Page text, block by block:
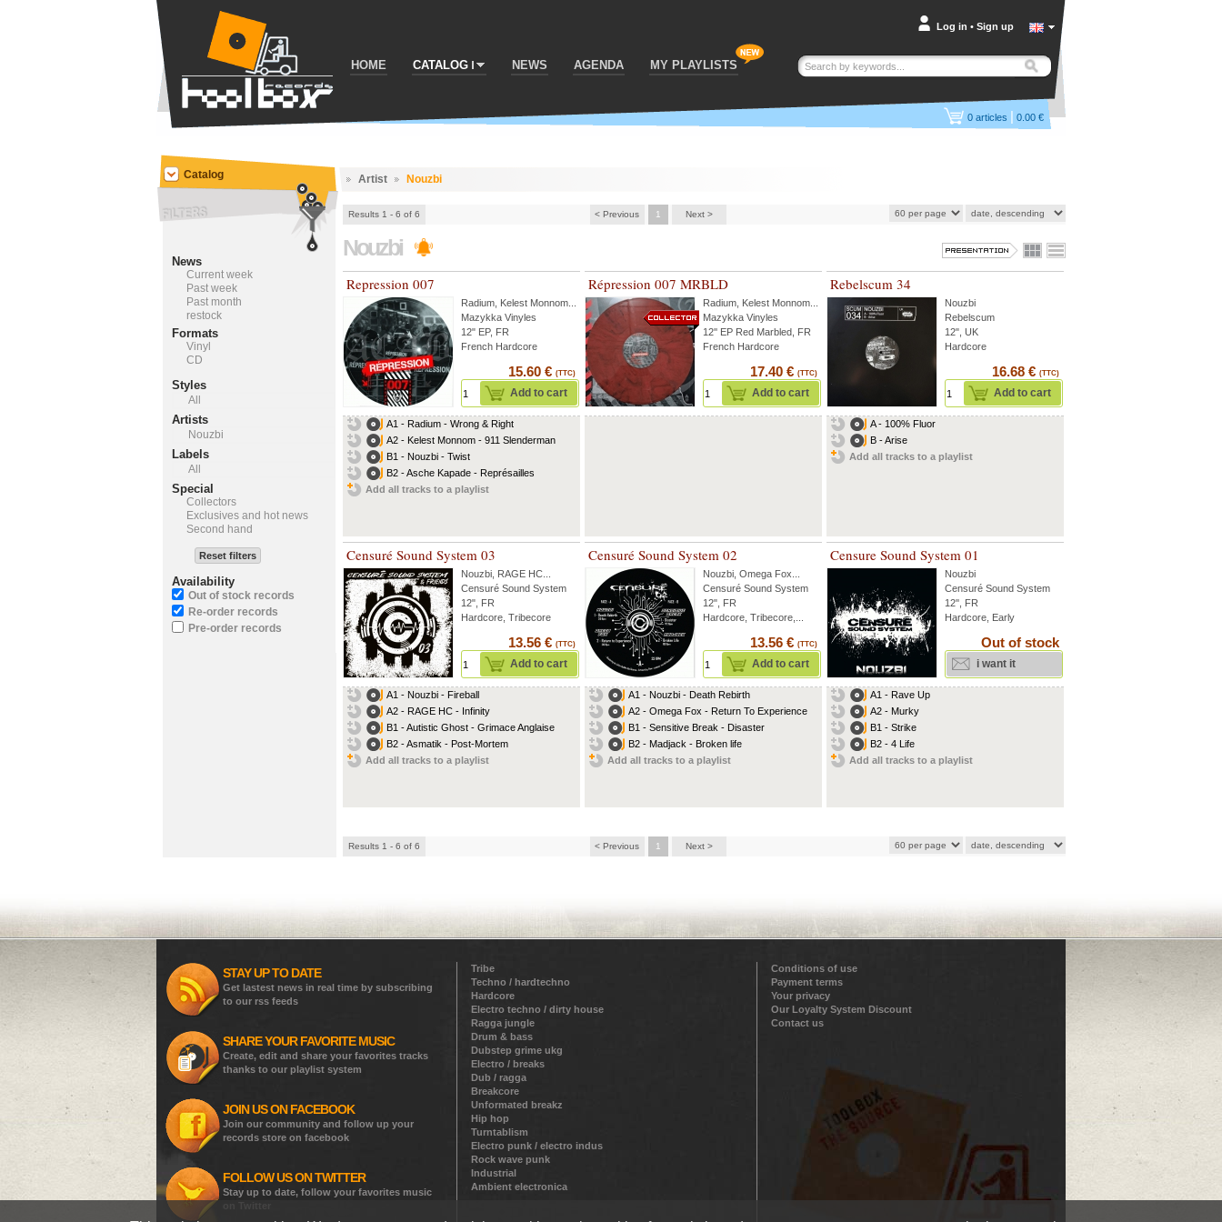
HOME CATALOG NEWS AGENDA MY PLAYLISTS
Log in • Sign up
0 articles | 0.00 €
Artist Nouzbi
Results 1 - 6 of 6 < Previous 1 Next >
Nouzbi
Repression 007
Radium Kelest Monnom
Mazykka Vinyles
12" EP, FR
French Hardcore
15.60 € (TTC)
Add to cart
A1 - Radium - Wrong & Right
A2 - Kelest Monnom - 911 Slenderman
B1 - Nouzbi - Twist
B2 - Asche Kapade - Représailles
Add all tracks to a playlist
Répression 007 MRBLD
Radium Kelest Monnom
Mazykka Vinyles
12'' EP Red Marbled, FR
French Hardcore
17.40 € (TTC)
Add to cart
Rebelscum 34
Nouzbi
Rebelscum
12", UK
Hardcore
16.68 € (TTC)
Add to cart
A - 100% Fluor
B - Arise
Add all tracks to a playlist
Censuré Sound System 03
Nouzbi RAGE HC
Censuré Sound System
12", FR
Hardcore, Tribecore
13.56 € (TTC)
Add to cart
A1 - Nouzbi - Fireball
A2 - RAGE HC - Infinity
B1 - Autistic Ghost - Grimace Anglaise
B2 - Asmatik - Post-Mortem
Add all tracks to a playlist
Censuré Sound System 02
Nouzbi Omega Fox
Censuré Sound System
12", FR
Hardcore, Tribecore,...
13.56 € (TTC)
Add to cart
A1 - Nouzbi - Death Rebirth
A2 - Omega Fox - Return To Experience
B1 - Sensitive Break - Disaster
B2 - Madjack - Broken life
Add all tracks to a playlist
Censure Sound System 01
Nouzbi
Censuré Sound System
12'', FR
Hardcore, Early
Out of stock
i want it
A1 - Rave Up
A2 - Murky
B1 - Strike
B2 - 4 Life
Add all tracks to a playlist
Results 1 - 6 of 6 < Previous 1 Next >
Catalog
News
Current week
Past week
Past month
restock
Formats
Vinyl
CD
Styles
All
Artists
Nouzbi
Labels
All
Special
Collectors
Exclusives and hot news
Second hand
Reset filters
Availability
Out of stock records
Re-order records
Pre-order records
STAY UP TO DATE
Get lastest news in real time by subscribing
to our rss feeds
SHARE YOUR FAVORITE MUSIC
Create, edit and share your favorites tracks
thanks to our playlist system
JOIN US ON FACEBOOK
Join our community and follow up your
records store on facebook
FOLLOW US ON TWITTER
Stay up to date, follow your favorites music
Tribe
Techno / hardtechno
Hardcore
Electro techno / dirty house
Ragga jungle
Drum & bass
Dubstep grime ukg
Electro / breaks
Dub / ragga
Breakcore
Unformated breakz
Hip hop
Turntablism
Electro punk / electro indus
Rock wave punk
Industrial
Ambient electronica
Conditions of use
Payment terms
Your privacy
Our Loyalty System Discount
Contact us